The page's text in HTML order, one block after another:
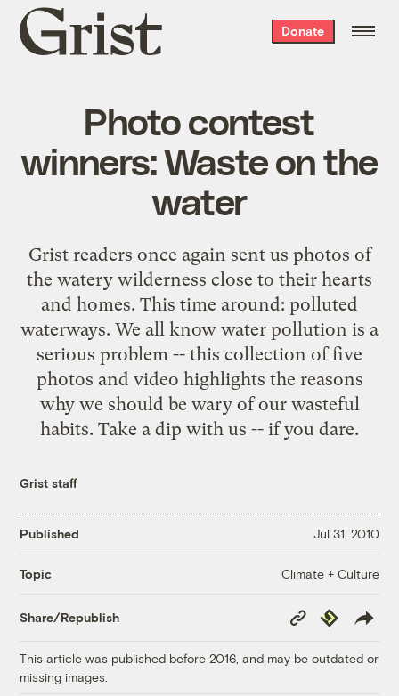
Grist
home
Donate
Photo contest
winners: Waste on the
water
Grist readers once again sent us photos of
the watery wilderness close to their hearts
and homes. This time around: polluted
waterways. We all know water pollution is a
serious problem -- this collection of five
photos and video highlights the reasons
why we should be wary of our wasteful
habits. Take a dip with us -- if you dare.
Grist staff
Published Jul 31, 2010
Topic Climate + Culture
Share/Republish
Copy
Link
Republish
This article was published before 2016, and may be outdated or
missing images.